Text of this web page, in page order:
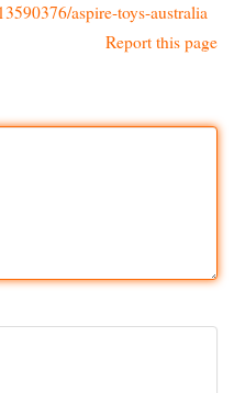
aspire-toys-australia
Report this page